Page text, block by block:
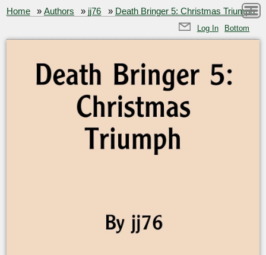
Home »Authors » jj76 » Death Bringer 5: Christmas Triumph
Log In Bottom